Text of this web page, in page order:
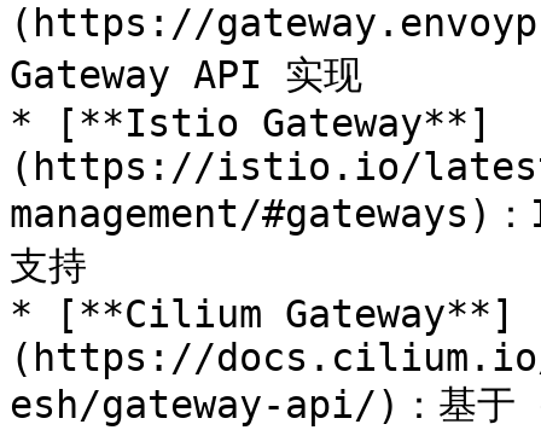
(https://
Gateway API 实现
* [**Istio Gateway**]
(https://istio.io/
management/#gateways)
支持
* [**Cilium Gateway**]
(https://
esh/gateway-api/)：基于